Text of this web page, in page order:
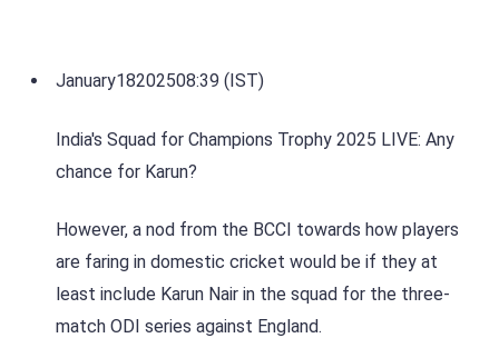
January18202508:39 (IST)
India's Squad for Champions Trophy 2025 LIVE: Any
chance for Karun?
However, a nod from the BCCI towards how players
are faring in domestic cricket would be if they at
least include Karun Nair in the squad for the three-
match ODI series against England.